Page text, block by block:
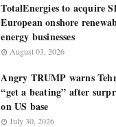
TotalEnergies to acquire
European onshore
energy businesses
August 03, 2026
Angry TRUMP warns
“get a beating” after
on US base
July 30, 2026